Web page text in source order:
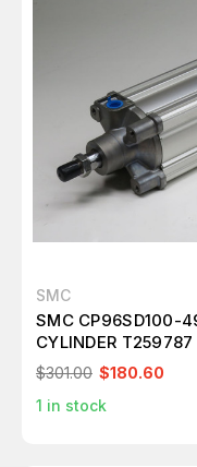
SMC
SMC CP96SD100-
CYLINDER T259787
$301.00 $180.60
1 in stock